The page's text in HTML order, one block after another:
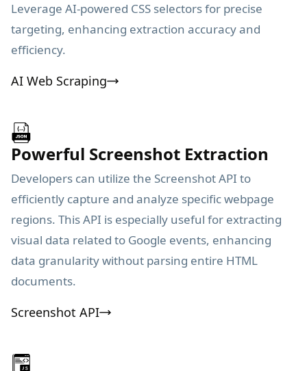
Leverage AI-powered CSS selectors for precise
targeting, enhancing extraction accuracy and
efficiency.
AI Web Scraping
Powerful Screenshot Extraction
Developers can utilize the Screenshot API to
efficiently capture and analyze specific webpage
regions. This API is especially useful for extracting
visual data related to Google events, enhancing
data granularity without parsing entire HTML
documents.
Screenshot API